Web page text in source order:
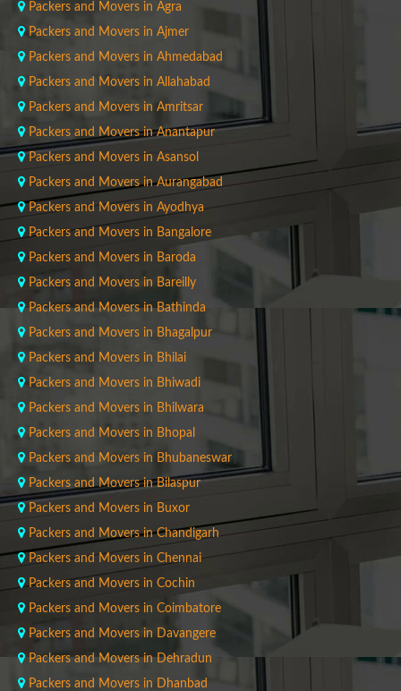
Packers and Movers in Agra
Packers and Movers in Ajmer
Packers and Movers in Ahmedabad
Packers and Movers in Allahabad
Packers and Movers in Amritsar
Packers and Movers in Anantapur
Packers and Movers in Asansol
Packers and Movers in Aurangabad
Packers and Movers in Ayodhya
Packers and Movers in Bangalore
Packers and Movers in Baroda
Packers and Movers in Bareilly
Packers and Movers in Bathinda
Packers and Movers in Bhagalpur
Packers and Movers in Bhilai
Packers and Movers in Bhiwadi
Packers and Movers in Bhilwara
Packers and Movers in Bhopal
Packers and Movers in Bhubaneswar
Packers and Movers in Bilaspur
Packers and Movers in Buxor
Packers and Movers in Chandigarh
Packers and Movers in Chennai
Packers and Movers in Cochin
Packers and Movers in Coimbatore
Packers and Movers in Davangere
Packers and Movers in Dehradun
Packers and Movers in Dhanbad